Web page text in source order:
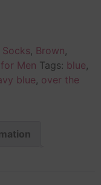
Socks, Brown,
Men Tags: blue,
blue, over the